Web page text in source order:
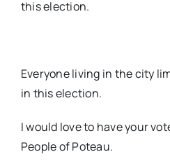
this election.
Everyone living in the city
in this election.
I would love to have your
People of Poteau.